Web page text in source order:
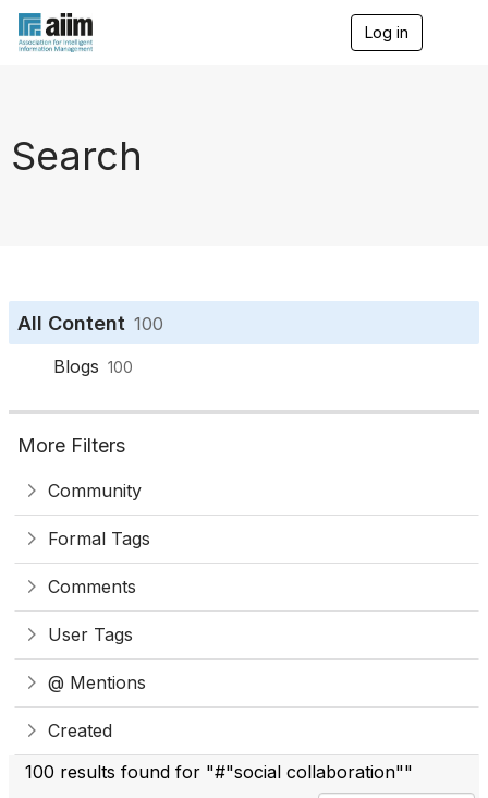
Log in
Search
All Content 100
Blogs 100
More Filters
Community
Formal Tags
Comments
User Tags
@ Mentions
Created
100 results found for "#"social collaboration""